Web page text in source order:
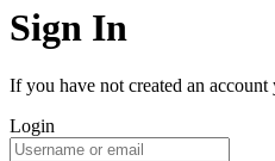
Sign In
If you have not created an account
Login